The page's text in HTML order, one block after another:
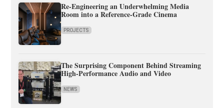
Re-Engineering an Underwhelming Media
Room into a Reference-Grade Cinema
PROJECTS
The Surprising Component Behind Streaming
High-Performance Audio and Video
NEWS